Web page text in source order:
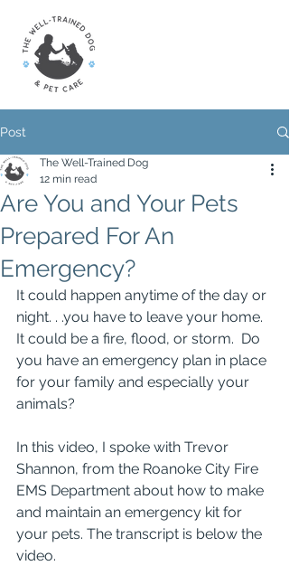
Post
Are You and Your Pets
Prepared For An
Emergency?
The Well-Trained Dog
12 min read
It could happen anytime of the day or
night. . .you have to leave your home.
It could be a fire, flood, or storm.  Do
you have an emergency plan in place
for your family and especially your
animals?
In this video, I spoke with Trevor
Shannon, from the Roanoke City Fire
EMS Department about how to make
and maintain an emergency kit for
your pets. The transcript is below the
video.